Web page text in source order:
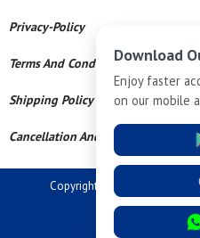
Privacy-Policy
Terms And Conditions
Shipping Policy
Cancellation And Refund
Copyright © 2026 Dev Tech
Powered By
Download
Enjoy faster
on our mobile